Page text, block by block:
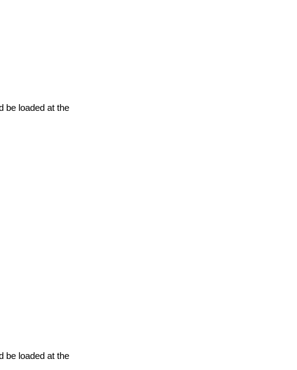
be loaded at the
be loaded at the